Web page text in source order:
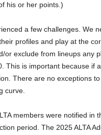
his or her points.)
a few challenges. We
profiles and play at the
or exclude from lineups any
is important because if
There are no exceptions
curve.
members were notified in
period. The 2025 ALTA